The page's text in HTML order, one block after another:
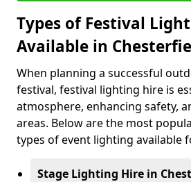
Types of Festival
Available in
When planning a successful
festival, festival lighting hire is
atmosphere, enhancing safety,
areas. Below are the most
types of event lighting available
Stage Lighting Hire in